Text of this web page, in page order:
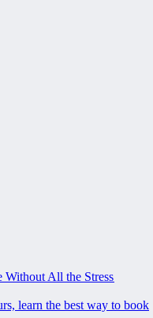
Without All the Stress
learn the best way to book